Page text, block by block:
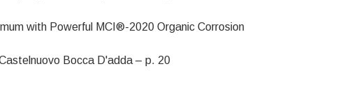
with Powerful MCI®-2020 Organic Corrosion
Bocca D'adda – p. 20